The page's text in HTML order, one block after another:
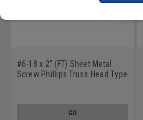
#6-18 x 2" (FT) Sheet Metal
Screw Phillips Truss Head Type
GO